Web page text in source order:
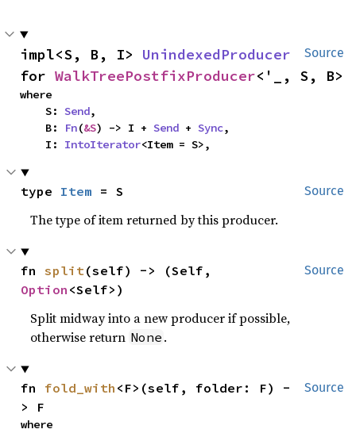
Source
impl<S, B, I> UnindexedProducer
for WalkTreePostfixProducer<'_, S, B>
where
    S:
Send,
    B:
Fn(&S) -> I + Send + Sync,
    I:
IntoIterator<Item = S>,
Source
type Item = S
The type of item returned by this producer.
Source
fn split
Option <Self>)
Split midway into a new producer if possible,
otherwise return None .
Source
fn fold_with <F>(self, folder: F) -
> F
where